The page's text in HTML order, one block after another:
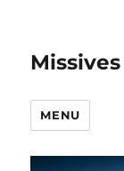
MENU